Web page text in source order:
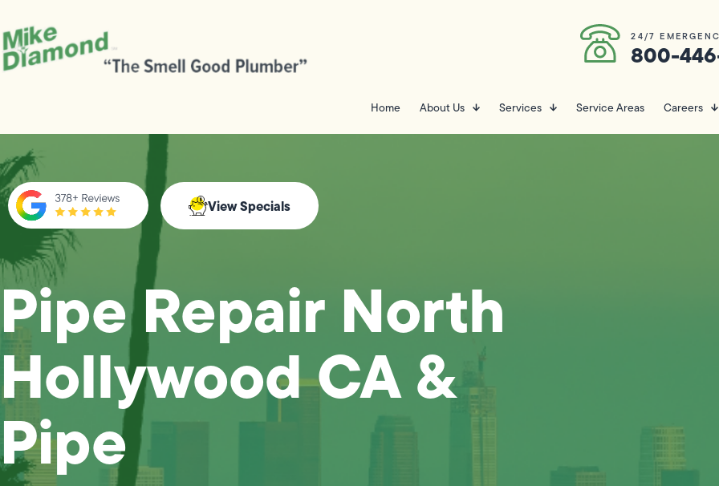
24/7
800-
Home About Us Services Service Areas Careers
View Specials
Pipe Repair North
Hollywood CA &
Pipe